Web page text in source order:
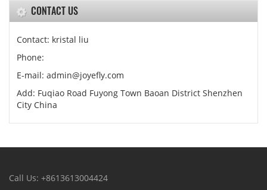
CONTACT US
Contact: kristal liu
Phone:
E-mail: admin@joyefly.com
Add: Fuqiao Road Fuyong Town Baoan District Shenzhen
City China
Call Us: +8613613004424